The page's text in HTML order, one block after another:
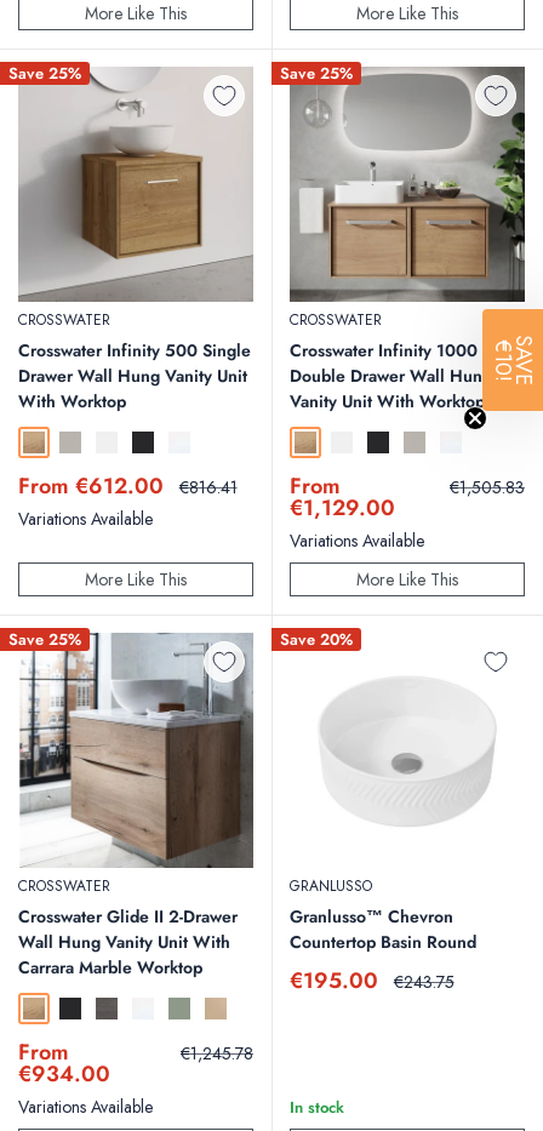
More Like This More Like This
Save 25%
CROSSWATER
Crosswater Infinity 500 Single
Drawer Wall Hung Vanity Unit
With Worktop
Windsor Oak
Sale
price
From €612.00 Regular
€816.41
Variations Available
More Like This
Save 25%
CROSSWATER
Crosswater Infinity 1000
Double Drawer Wall Hung
Vanity Unit With Worktop
Windsor Oak
Sale
price
From
€1,129.00
Regular
price
€1,505.83
Variations Available
More Like This
Save 25%
CROSSWATER
Crosswater Glide II 2-Drawer
Wall Hung Vanity Unit With
Carrara Marble Worktop
Windsor Oak
Sale
price
From
€934.00
Regular
price
€1,245.78
Variations Available
Save 20%
GRANLUSSO
Granlusso™ Chevron
Countertop Basin Round
Sale
€195.00 Regular
€243.75
In stock
SAVE
€10!